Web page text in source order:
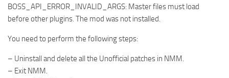
BOSS_API_ERROR_INVALID_ARGS: Master files must load
before other plugins. The mod was not installed.
You need to perform the following steps:
– Uninstall and delete all the Unofficial patches in NMM.
– Exit NMM.